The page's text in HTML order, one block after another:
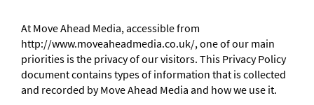
At Move Ahead Media, accessible from
http://www.moveaheadmedia.co.uk/, one of our main
priorities is the privacy of our visitors. This Privacy Policy
document contains types of information that is collected
and recorded by Move Ahead Media and how we use it.
Write your message *